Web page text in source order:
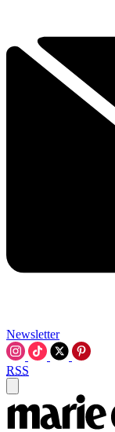
Newsletter
RSS